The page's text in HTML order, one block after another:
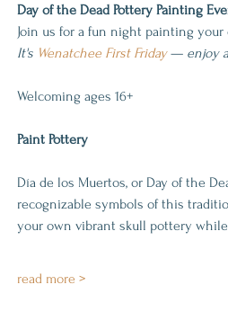
Day of the Dead Pottery Painting
Join us for a fun night painting
It's Wenatchee First Friday — enjoy
Welcoming ages 16+
Paint Pottery
Día de los Muertos, or Day of the
recognizable symbols of this
your own vibrant skull pottery
read more >